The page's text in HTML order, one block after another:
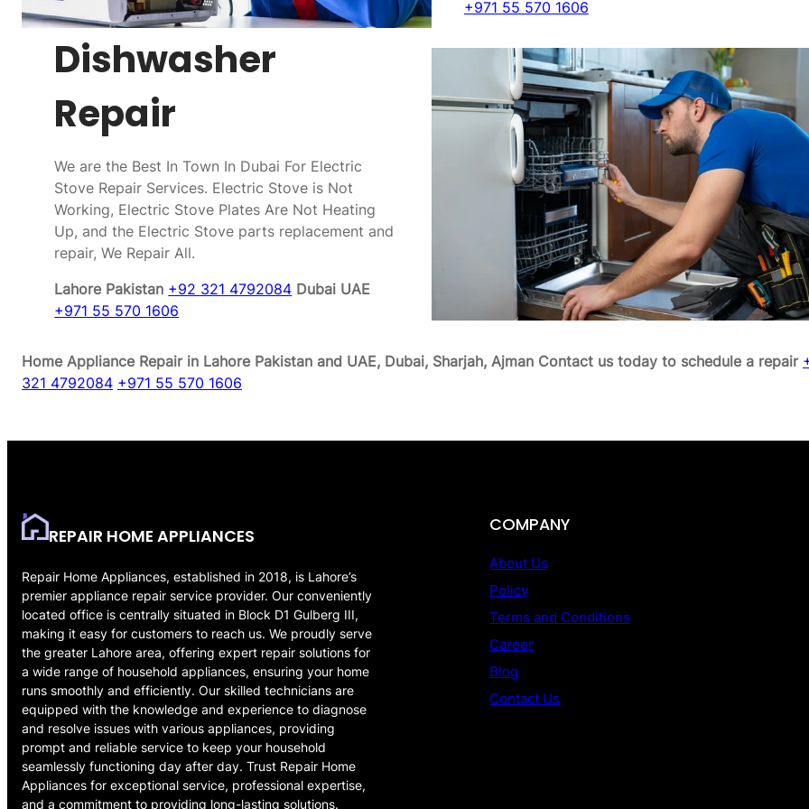
+971 55 570 1606
Dishwasher
Repair
We are the Best In Town In Dubai For Electric
Stove Repair Services. Electric Stove is Not
Working, Electric Stove Plates Are Not Heating
Up, and the Electric Stove parts replacement and
repair, We Repair All.
Lahore Pakistan +92 321 4792084 Dubai UAE
+971 55 570 1606
Home Appliance Repair in Lahore Pakistan and UAE, Dubai, Sharjah, Ajman Contact us today to schedule a repair
321 4792084 +971 55 570 1606
REPAIR HOME APPLIANCES
Repair Home Appliances, established in 2018, is Lahore’s
premier appliance repair service provider. Our conveniently
located office is centrally situated in Block D1 Gulberg III,
making it easy for customers to reach us. We proudly serve
the greater Lahore area, offering expert repair solutions for
a wide range of household appliances, ensuring your home
runs smoothly and efficiently. Our skilled technicians are
equipped with the knowledge and experience to diagnose
and resolve issues with various appliances, providing
prompt and reliable service to keep your household
seamlessly functioning day after day. Trust Repair Home
Appliances for exceptional service, professional expertise,
and a commitment to providing long-lasting solutions.
COMPANY
About Us
Policy
Terms and Conditions
Career
Blog
Contact Us